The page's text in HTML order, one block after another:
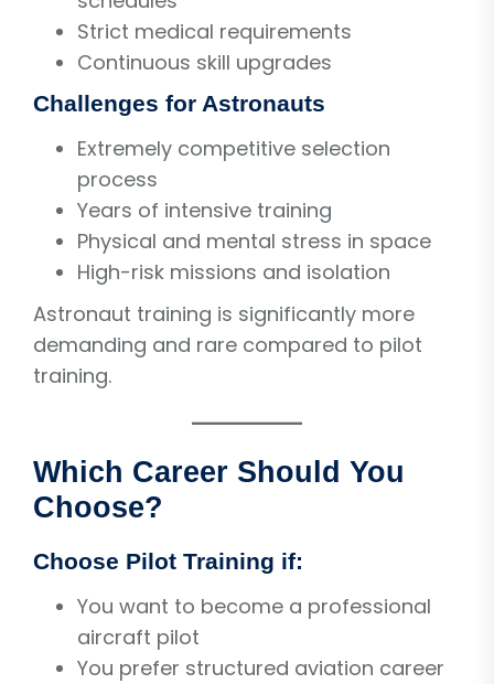
Strict medical requirements
Continuous skill upgrades
Challenges for Astronauts
Extremely competitive selection
process
Years of intensive training
Physical and mental stress in space
High-risk missions and isolation
Astronaut training is significantly more
demanding and rare compared to pilot
training.
Which Career Should You
Choose?
Choose Pilot Training if:
You want to become a professional
aircraft pilot
You prefer structured aviation career